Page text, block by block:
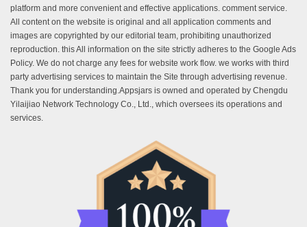
platform and more convenient and effective applications. comment service.
All content on the website is original and all application comments and
images are copyrighted by our editorial team, prohibiting unauthorized
reproduction. this All information on the site strictly adheres to the Google Ads
Policy. We do not charge any fees for website work flow. we works with third
party advertising services to maintain the Site through advertising revenue.
Thank you for understanding.Appsjars is owned and operated by Chengdu
Yilaijiao Network Technology Co., Ltd., which oversees its operations and
services.